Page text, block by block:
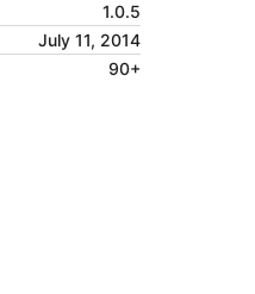
1.0.5
July 11, 2014
90+